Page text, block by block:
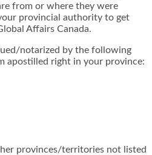
from or where they were
provincial authority to get
Affairs Canada.
notarized by the following
apostilled right in your province:
provinces/territories not listed